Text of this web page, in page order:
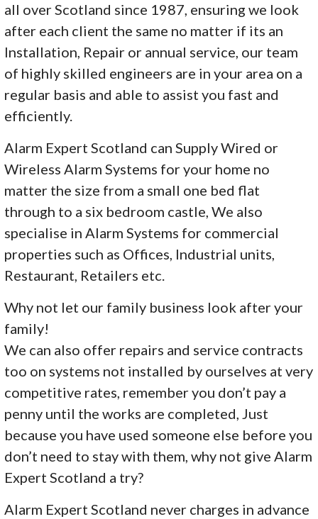
all over Scotland since 1987, ensuring we look
after each client the same no matter if its an
Installation, Repair or annual service, our team
of highly skilled engineers are in your area on a
regular basis and able to assist you fast and
efficiently.
Alarm Expert Scotland can Supply Wired or
Wireless Alarm Systems for your home no
matter the size from a small one bed flat
through to a six bedroom castle, We also
specialise in Alarm Systems for commercial
properties such as Offices, Industrial units,
Restaurant, Retailers etc.
Why not let our family business look after your
family!
We can also offer repairs and service contracts
too on systems not installed by ourselves at very
competitive rates, remember you don’t pay a
penny until the works are completed, Just
because you have used someone else before you
don’t need to stay with them, why not give Alarm
Expert Scotland a try?
Alarm Expert Scotland never charges in advance